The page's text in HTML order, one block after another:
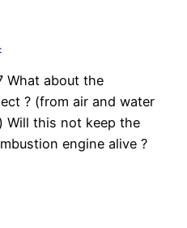
What about the
? (from air and water
Will this not keep the
engine alive ?